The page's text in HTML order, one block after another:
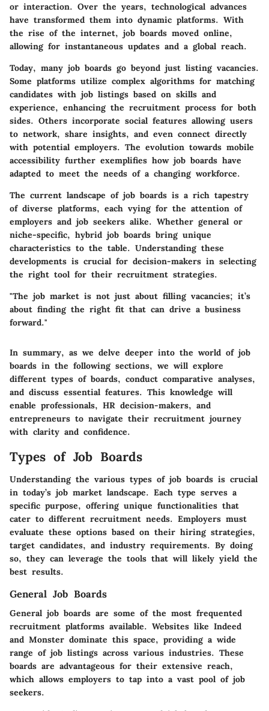
or interaction. Over the years, technological advances
have transformed them into dynamic platforms. With
the rise of the internet, job boards moved online,
allowing for instantaneous updates and a global reach.
Today, many job boards go beyond just listing vacancies.
Some platforms utilize complex algorithms for matching
candidates with job listings based on skills and
experience, enhancing the recruitment process for both
sides. Others incorporate social features allowing users
to network, share insights, and even connect directly
with potential employers. The evolution towards mobile
accessibility further exemplifies how job boards have
adapted to meet the needs of a changing workforce.
The current landscape of job boards is a rich tapestry
of diverse platforms, each vying for the attention of
employers and job seekers alike. Whether general or
niche-specific, hybrid job boards bring unique
characteristics to the table. Understanding these
developments is crucial for decision-makers in selecting
the right tool for their recruitment strategies.
"The job market is not just about filling vacancies; it’s
about finding the right fit that can drive a business
forward."
In summary, as we delve deeper into the world of job
boards in the following sections, we will explore
different types of boards, conduct comparative analyses,
and discuss essential features. This knowledge will
enable professionals, HR decision-makers, and
entrepreneurs to navigate their recruitment journey
with clarity and confidence.
Types of Job Boards
Understanding the various types of job boards is crucial
in today’s job market landscape. Each type serves a
specific purpose, offering unique functionalities that
cater to different recruitment needs. Employers must
evaluate these options based on their hiring strategies,
target candidates, and industry requirements. By doing
so, they can leverage the tools that will likely yield the
best results.
General Job Boards
General job boards are some of the most frequented
recruitment platforms available. Websites like Indeed
and Monster dominate this space, providing a wide
range of job listings across various industries. These
boards are advantageous for their extensive reach,
which allows employers to tap into a vast pool of job
seekers.